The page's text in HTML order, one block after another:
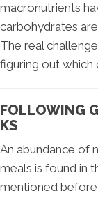
macronutrients
carbohydrates
The real
figuring out which
FOLLOWING
KS
An abundance of
meals is found in
mentioned